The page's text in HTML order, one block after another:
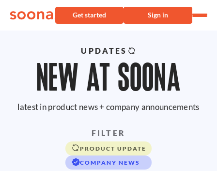
Get started Sign in
UPDATES
NEW AT SOONA
latest in product news + company announcements
FILTER
PRODUCT UPDATE
COMPANY NEWS